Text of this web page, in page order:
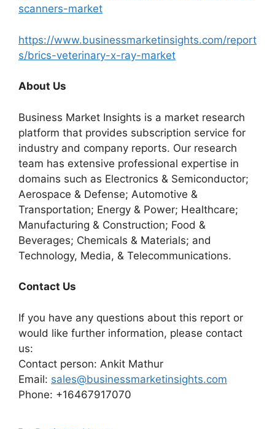
scanners-market
https://www.businessmarketinsights.com/report
s/brics-veterinary-x-ray-market
About Us
Business Market Insights is a market research
platform that provides subscription service for
industry and company reports. Our research
team has extensive professional expertise in
domains such as Electronics & Semiconductor;
Aerospace & Defense; Automotive &
Transportation; Energy & Power; Healthcare;
Manufacturing & Construction; Food &
Beverages; Chemicals & Materials; and
Technology, Media, & Telecommunications.
Contact Us
If you have any questions about this report or
would like further information, please contact
us:
Contact person: Ankit Mathur
Email: sales@businessmarketinsights.com
Phone: +16467917070